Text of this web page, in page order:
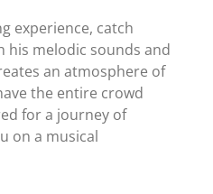
experience, catch
his melodic sounds and
an atmosphere of
the entire crowd
for a journey of
on a musical